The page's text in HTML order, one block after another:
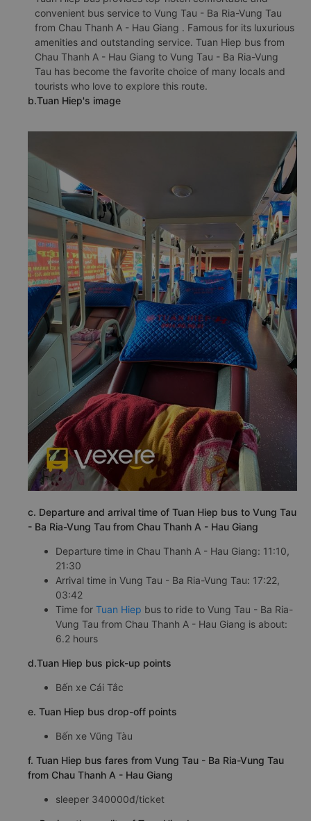
convenient bus service to Vung Tau - Ba Ria-Vung Tau
from Chau Thanh A - Hau Giang . Famous for its luxurious
amenities and outstanding service. Tuan Hiep bus from
Chau Thanh A - Hau Giang to Vung Tau - Ba Ria-Vung
Tau has become the favorite choice of many locals and
tourists who love to explore this route.
b.Tuan Hiep's image
c. Departure and arrival time of Tuan Hiep bus to Vung Tau
- Ba Ria-Vung Tau from Chau Thanh A - Hau Giang
Departure time in Chau Thanh A - Hau Giang: 11:10,
21:30
Arrival time in Vung Tau - Ba Ria-Vung Tau: 17:22,
03:42
Time for Tuan Hiep bus to ride to Vung Tau - Ba Ria-
Vung Tau from Chau Thanh A - Hau Giang is about:
6.2 hours
d.Tuan Hiep bus pick-up points
Bến xe Cái Tắc
e. Tuan Hiep bus drop-off points
Bến xe Vũng Tàu
f. Tuan Hiep bus fares from Vung Tau - Ba Ria-Vung Tau
from Chau Thanh A - Hau Giang
sleeper 340000đ/ticket